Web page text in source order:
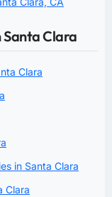
Santa Clara
Clara
in Santa Clara
Clara